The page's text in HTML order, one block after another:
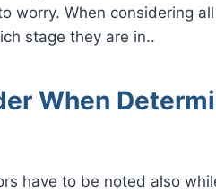
worry. When considering
stage they are in..
When
have to be noted also